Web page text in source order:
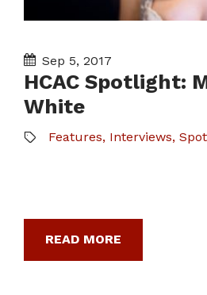
Sep 5, 2017
HCAC Spotlight:
White
Features, Interviews,
READ MORE